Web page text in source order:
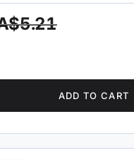
ADD TO CART